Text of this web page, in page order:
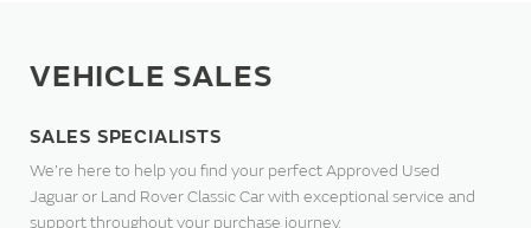
VEHICLE SALES
SALES SPECIALISTS
We’re here to help you find your perfect Approved Used
Jaguar or Land Rover Classic Car with exceptional service and
support throughout your purchase journey.